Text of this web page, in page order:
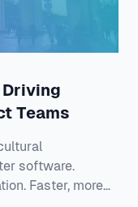
Teams
software.
Faster, more